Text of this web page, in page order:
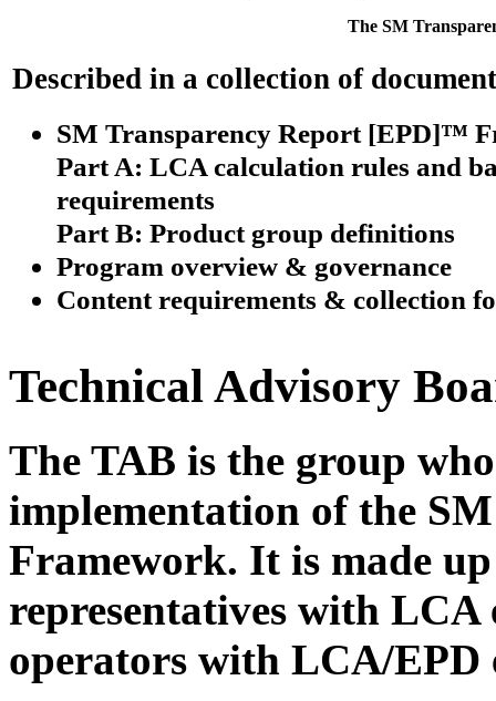
The SM
Described in a collection of
SM Transparency Report [EPD]™
Part A: LCA calculation rules and
requirements
Part B: Product group definitions
Program overview & governance
Content requirements & collection
Technical Advisory
The TAB is the group
implementation of the
Framework. It is made
representatives with
operators with LCA/EPD